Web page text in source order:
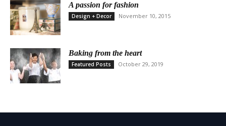
A passion for fashion
Design + Decor November 10, 2015
Baking from the heart
Featured Posts October 29, 2019